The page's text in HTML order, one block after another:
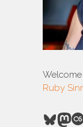
Ruby